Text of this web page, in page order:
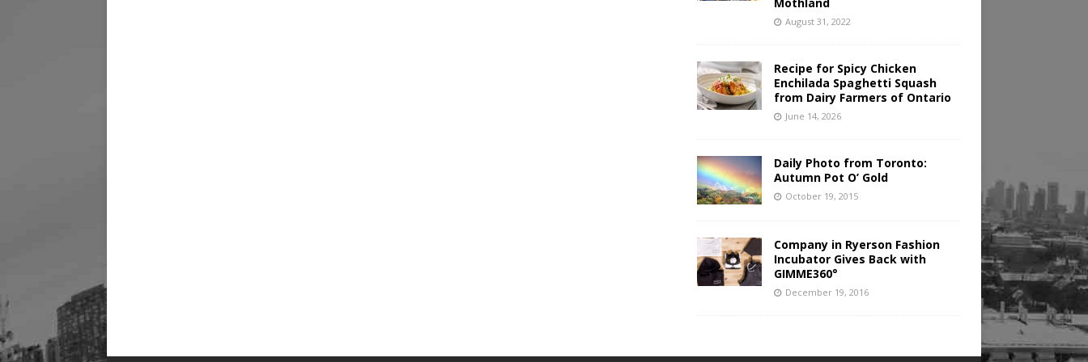
August 31, 2022
Recipe for Spicy Chicken
Enchilada Spaghetti Squash
from Dairy Farmers of Ontario
June 14, 2026
Daily Photo from Toronto:
Autumn Pot O’ Gold
October 19, 2015
Company in Ryerson Fashion
Incubator Gives Back with
GIMME360°
December 19, 2016